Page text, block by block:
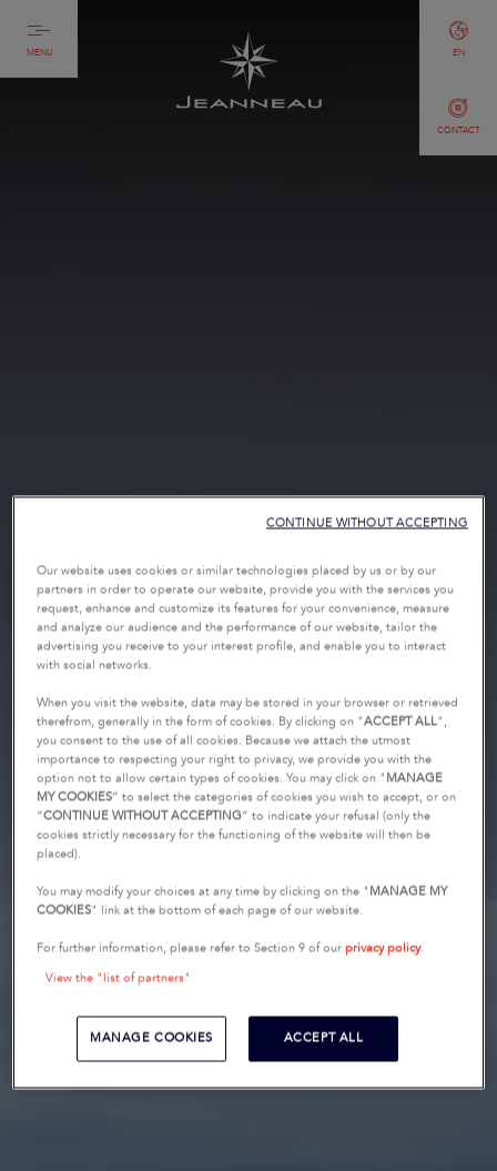
MENU
CONTACT
EN
Our website uses cookies or similar technologies placed by us or by our
partners in order to operate our website, provide you with the services you
request, enhance and customize its features for your convenience, measure
and analyze our audience and the performance of our website, tailor the
advertising you receive to your interest profile, and enable you to interact
with social networks.
When you visit the website, data may be stored in your browser or retrieved
therefrom, generally in the form of cookies. By clicking on "ACCEPT ALL",
you consent to the use of all cookies. Because we attach the utmost
importance to respecting your right to privacy, we provide you with the
option not to allow certain types of cookies. You may click on " MANAGE
MY COOKIES” to select the categories of cookies you wish to accept, or on
“CONTINUE WITHOUT ACCEPTING” to indicate your refusal (only the
cookies strictly necessary for the functioning of the website will then be
placed).
You may modify your choices at any time by clicking on the " MANAGE MY
COOKIES" link at the bottom of each page of our website.
For further information, please refer to Section 9 of ourprivacy policy.
View the "list of partners"
MANAGE COOKIES ACCEPT ALL
CONTINUE WITHOUT ACCEPTING